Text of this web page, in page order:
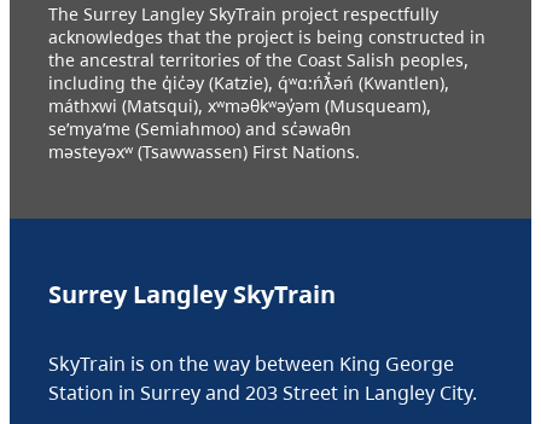
The Surrey Langley SkyTrain project respectfully
acknowledges that the project is being constructed in
the ancestral territories of the Coast Salish peoples,
including the q̓ic̓əy (Katzie), q́ʷɑ:ńƛ̓əń (Kwantlen),
máthxwi (Matsqui), xʷməθkʷəy̓əm (Musqueam),
se’mya’me (Semiahmoo) and sc̓əwaθn
məsteyəxʷ (Tsawwassen) First Nations.
Surrey Langley SkyTrain
SkyTrain is on the way between King George
Station in Surrey and 203 Street in Langley City.